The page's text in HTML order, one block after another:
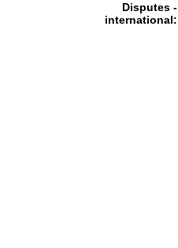
Disputes -
international: